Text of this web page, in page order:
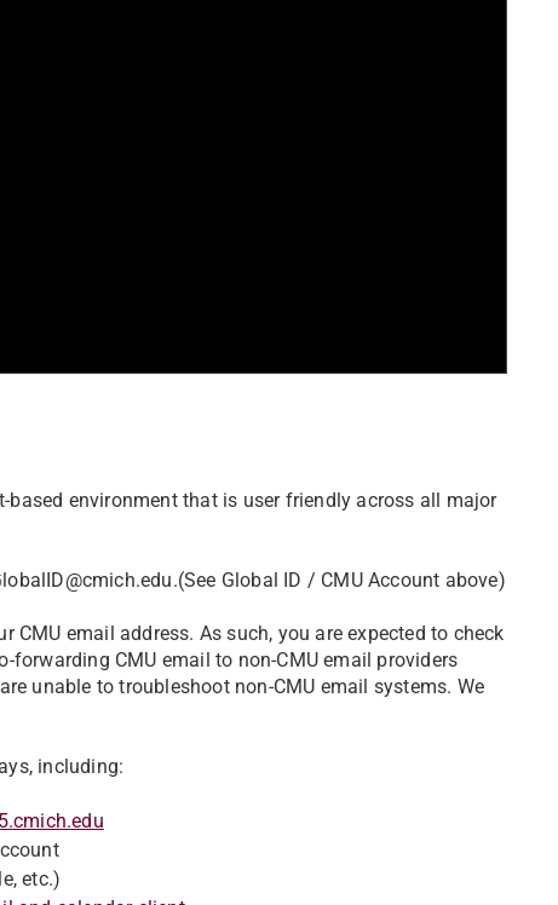
environment that is user friendly across all major
Global ID / CMU Account above)
email address. As such, you are expected to check
CMU email to non-CMU email providers
unable to troubleshoot non-CMU email systems. We
including:
etc.)